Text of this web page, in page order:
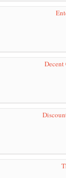
Decent